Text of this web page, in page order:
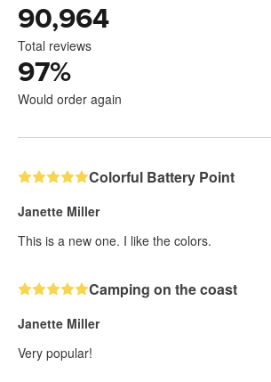
90,964
Total reviews
97%
Would order again
Colorful Battery Point
Janette Miller
This is a new one. I like the colors.
Camping on the coast
Janette Miller
Very popular!